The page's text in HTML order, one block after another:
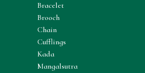
Bracelet
Brooch
Chain
Cufflings
Kada
Mangalsutra